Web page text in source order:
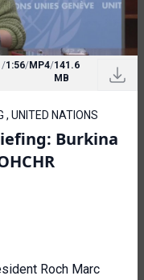
/1:56/MP4/141.6
MB
, UNITED NATIONS
Burkina
Roch Marc